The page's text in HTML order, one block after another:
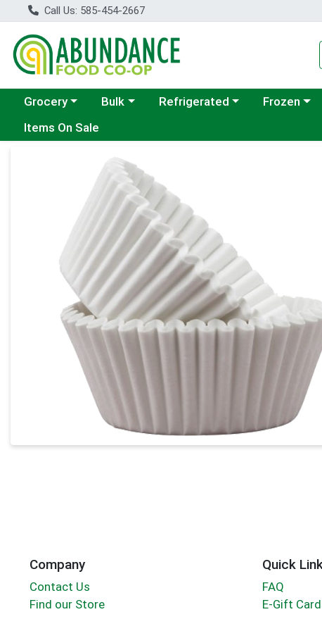
Call Us: 585-454-2667
Choose a category menu
Grocery Choose a category menu
Bulk Choose a category menu
Refrigerated Choose a
Frozen
Items On Sale
Product Details Page
Company
Contact Us
Find our Store
Quick
FAQ
E-Gift